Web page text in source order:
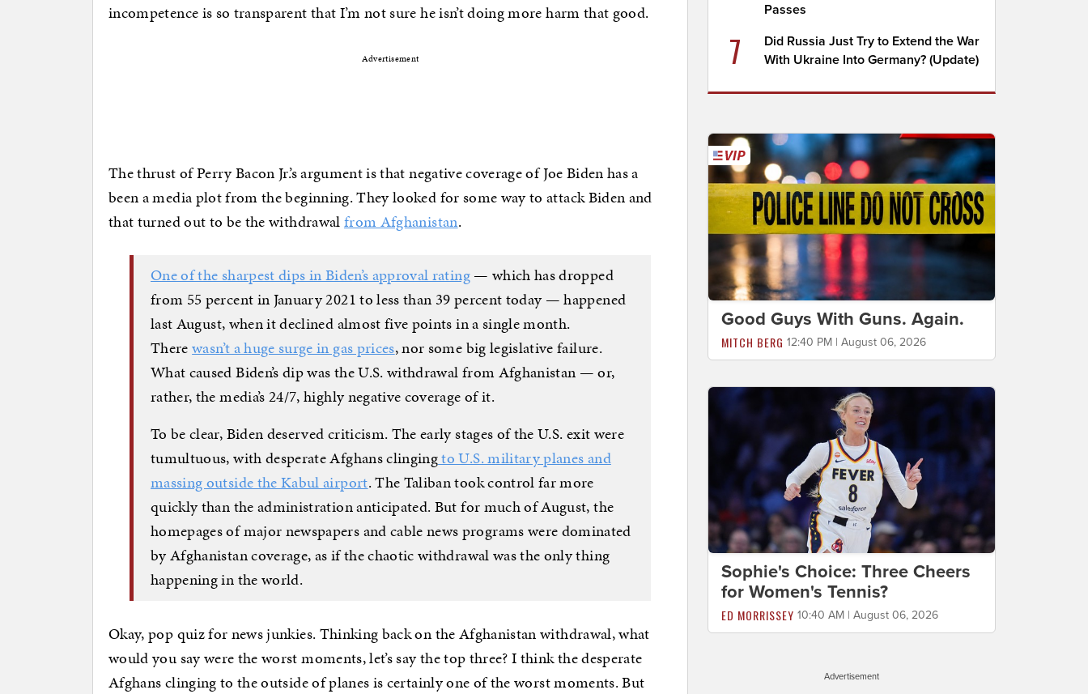
incompetence is so transparent that I’m not sure he isn’t doing more harm that good.
Advertisement
The thrust of Perry Bacon Jr.’s argument is that negative coverage of Joe Biden has a
been a media plot from the beginning. They looked for some way to attack Biden and
that turned out to be the withdrawalfrom Afghanistan.
One of the sharpest dips in Biden’s approval rating— which has dropped
from 55 percent in January 2021 to less than 39 percent today — happened
last August, when it declined almost five points in a single month.
Therewasn’t a huge surge in gas prices, nor some big legislative failure.
What caused Biden’s dip was the U.S. withdrawal from Afghanistan — or,
rather, the media’s 24/7, highly negative coverage of it.
To be clear, Biden deserved criticism. The early stages of the U.S. exit were
tumultuous, with desperate Afghans clingingto U.S. military planes and
massing outside the Kabul airport. The Taliban took control far more
quickly than the administration anticipated. But for much of August, the
homepages of major newspapers and cable news programs were dominated
by Afghanistan coverage, as if the chaotic withdrawal was the only thing
happening in the world.
Okay, pop quiz for news junkies. Thinking back on the Afghanistan withdrawal, what
would you say were the worst moments, let’s say the top three? I think the desperate
Afghans clinging to the outside of planes is certainly one of the worst moments. But
Passes
7
Did Russia Just Try to Extend the War
With Ukraine Into Germany? (Update)
Good Guys With Guns. Again.
MITCH BERG 12:40 PM | August 06, 2026
Sophie's Choice: Three Cheers
for Women's Tennis?
ED MORRISSEY 10:40 AM | August 06, 2026
Advertisement